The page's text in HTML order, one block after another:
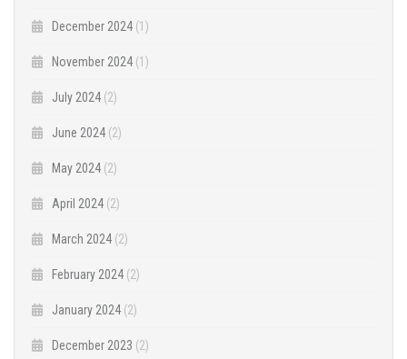
December 2024 (1)
November 2024 (1)
July 2024 (2)
June 2024 (2)
May 2024 (2)
April 2024 (2)
March 2024 (2)
February 2024 (2)
January 2024 (2)
December 2023 (2)